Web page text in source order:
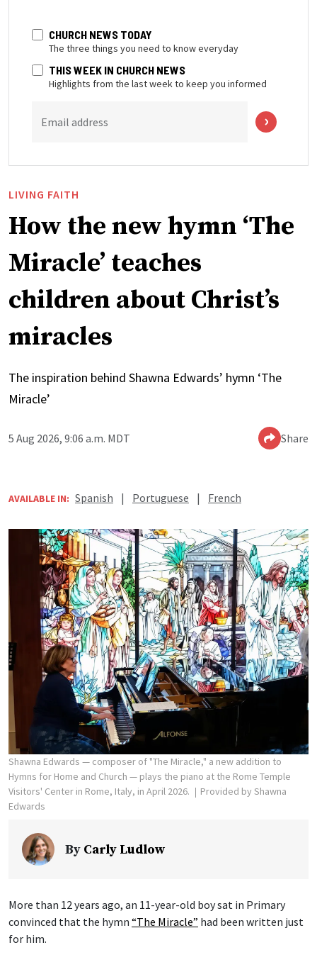
CHURCH NEWS TODAY
The three things you need to know everyday
THIS WEEK IN CHURCH NEWS
Highlights from the last week to keep you informed
Email address
LIVING FAITH
How the new hymn ‘The
Miracle’ teaches
children about Christ’s
miracles
The inspiration behind Shawna Edwards’ hymn ‘The
Miracle’
5 Aug 2026, 9:06 a.m. MDT Share
AVAILABLE IN: Spanish | Portuguese | French
Shawna Edwards — composer of "The Miracle," a new addition to
Hymns for Home and Church — plays the piano at the Rome Temple
Visitors' Center in Rome, Italy, in April 2026.
Provided by Shawna
Edwards
By Carly Ludlow
More than 12 years ago, an 11-year-old boy sat in Primary
convinced that the hymn “The Miracle” had been written just
for him.